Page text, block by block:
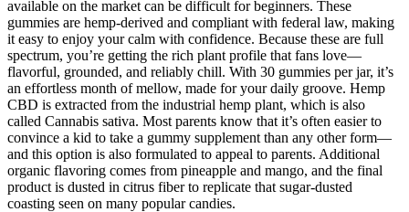
available on the market can be difficult for beginners. These
gummies are hemp-derived and compliant with federal law, making
it easy to enjoy your calm with confidence. Because these are full
spectrum, you’re getting the rich plant profile that fans love—
flavorful, grounded, and reliably chill. With 30 gummies per jar, it’s
an effortless month of mellow, made for your daily groove. Hemp
CBD is extracted from the industrial hemp plant, which is also
called Cannabis sativa. Most parents know that it’s often easier to
convince a kid to take a gummy supplement than any other form—
and this option is also formulated to appeal to parents. Additional
organic flavoring comes from pineapple and mango, and the final
product is dusted in citrus fiber to replicate that sugar-dusted
coasting seen on many popular candies.